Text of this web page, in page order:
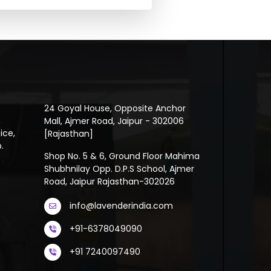
24 Goyal House, Opposite Anchor
Mall, Ajmer Road, Jaipur - 302006
[Rajasthan]
Shop No. 5 & 6, Ground Floor Mahima
Shubhnilay Opp. D.P.S School, Ajmer
Road, Jaipur Rajasthan-302026
info@lavenderindia.com
+91-6378049090
+91 7240097490